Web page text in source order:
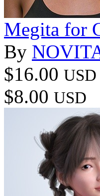
Megita for
By
$16.00 USD
$8.00 USD